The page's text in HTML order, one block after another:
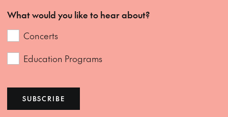
What would you like to hear about?
Concerts
Education Programs
SUBSCRIBE